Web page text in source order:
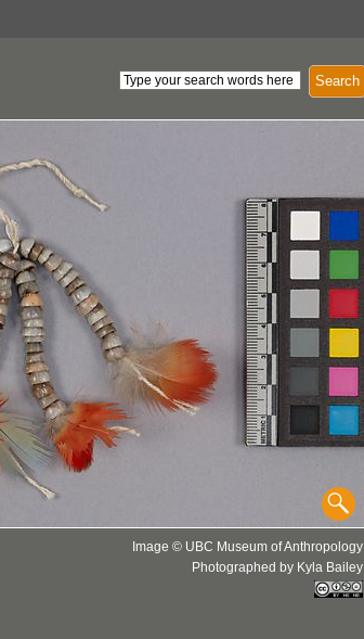
Search
Image © UBC Museum of Anthropology
Photographed by Kyla Bailey